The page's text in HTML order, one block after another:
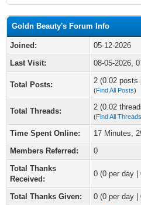
Goldn Beauty's Forum Info
Joined:
05-12-2026
Last Visit:
08-05-2026,
Total Posts: 2 (0.02 posts
(Find All Posts)
Total Threads: 2 (0.02
(Find All Threads
Time Spent Online:
17 Minutes,
Members Referred:
0
Total Thanks
Received:
0 (0 per day |
Total Thanks Given:
0 (0 per day |